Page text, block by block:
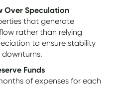
Over Speculation
that generate
rather than relying
to ensure stability
Funds
of expenses for each